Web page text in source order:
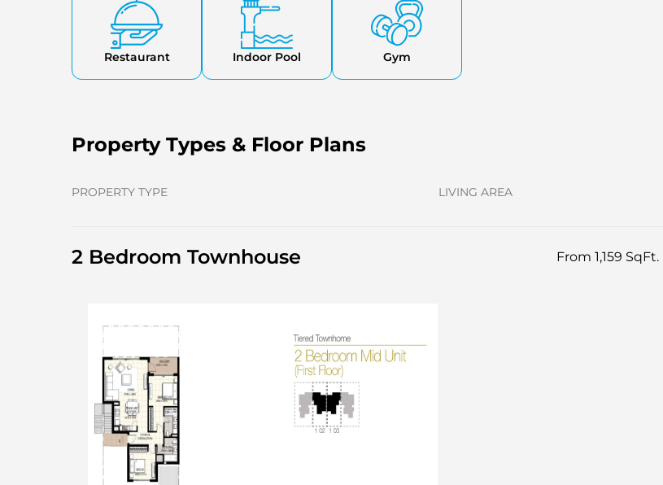
Restaurant Indoor Pool Gym
Property Types & Floor Plans
PROPERTY TYPE LIVING AREA
2 Bedroom Townhouse From 1,159 SqFt.